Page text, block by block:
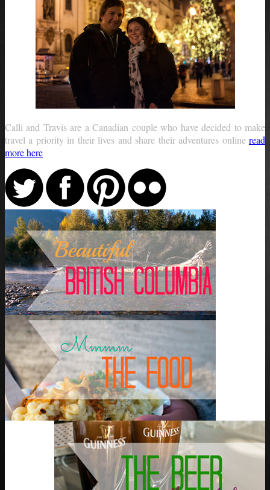
Calli and Travis are a Canadian couple who have decided to make
travel a priority in their lives and share their adventures online read
more here